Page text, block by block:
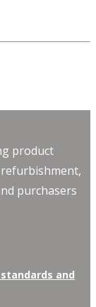
product
refurbishment,
purchasers
and